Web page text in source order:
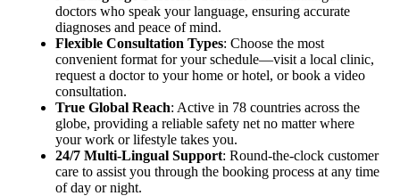
doctors who speak your language, ensuring accurate
diagnoses and peace of mind.
Flexible Consultation Types: Choose the most
convenient format for your schedule—visit a local clinic,
request a doctor to your home or hotel, or book a video
consultation.
True Global Reach: Active in 78 countries across the
globe, providing a reliable safety net no matter where
your work or lifestyle takes you.
24/7 Multi-Lingual Support: Round-the-clock customer
care to assist you through the booking process at any time
of day or night.